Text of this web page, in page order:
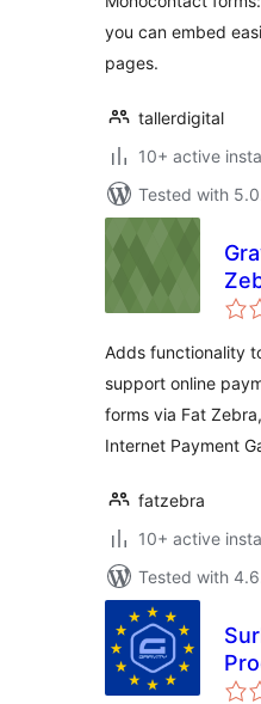
you can embed
pages.
tallerdigital
10+ active
Tested with
Adds functionality
support online
forms via Fat
Internet Payment
fatzebra
10+ active
Tested with